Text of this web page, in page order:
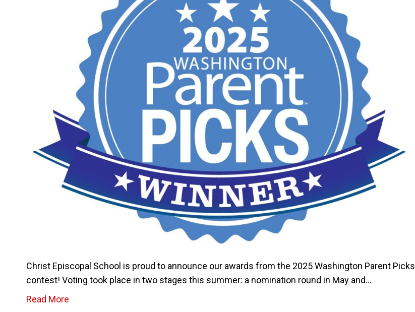
Christ Episcopal School is proud to announce our awards from the 2025 Washington Parent Picks
contest! Voting took place in two stages this summer: a nomination round in May and…
Read More